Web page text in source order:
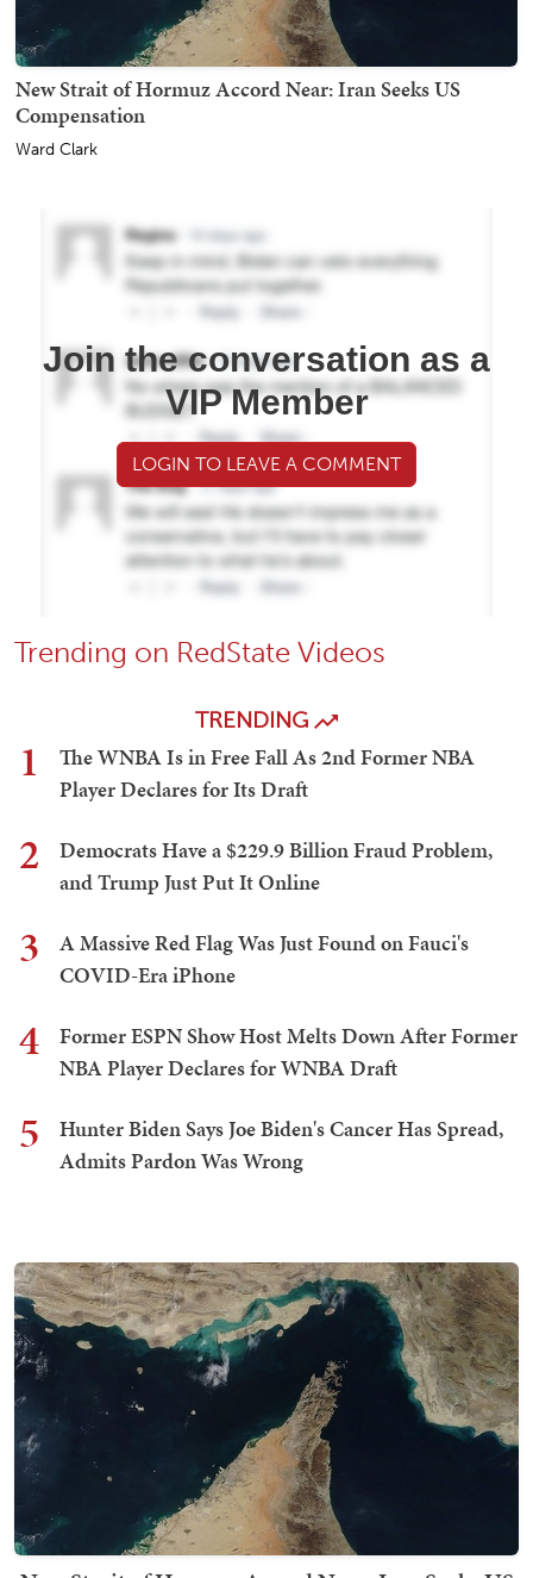
New Strait of Hormuz Accord Near: Iran Seeks US
Compensation
Ward Clark
Join the conversation as a
VIP Member
LOGIN TO LEAVE A COMMENT
Trending on RedState Videos
TRENDING
1
The WNBA Is in Free Fall As 2nd Former NBA
Player Declares for Its Draft
2
Democrats Have a $229.9 Billion Fraud Problem,
and Trump Just Put It Online
3
A Massive Red Flag Was Just Found on Fauci's
COVID-Era iPhone
4
Former ESPN Show Host Melts Down After Former
NBA Player Declares for WNBA Draft
5
Hunter Biden Says Joe Biden's Cancer Has Spread,
Admits Pardon Was Wrong